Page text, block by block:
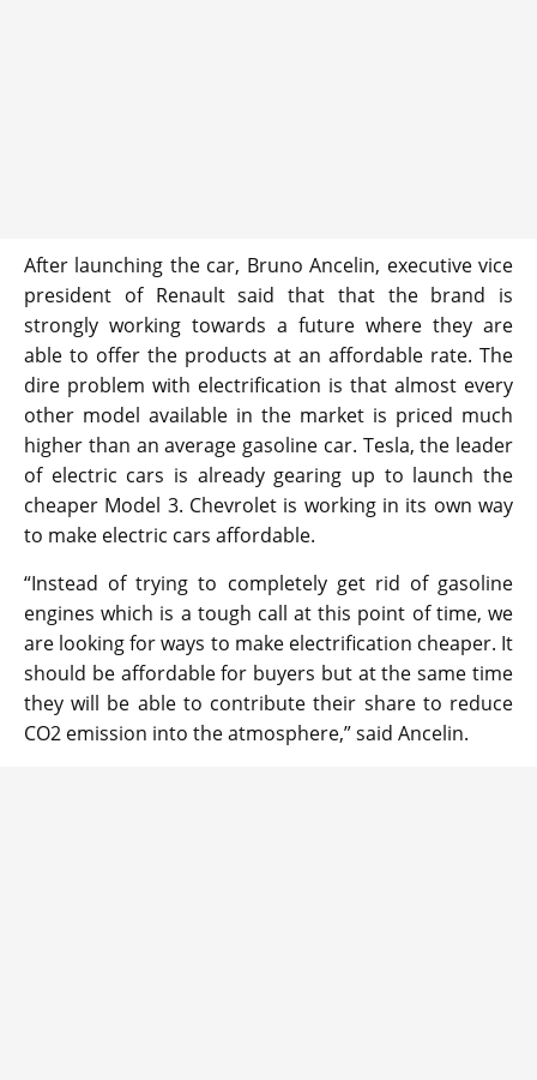
After launching the car, Bruno Ancelin, executive vice
president of Renault said that that the brand is
strongly working towards a future where they are
able to offer the products at an affordable rate. The
dire problem with electrification is that almost every
other model available in the market is priced much
higher than an average gasoline car. Tesla, the leader
of electric cars is already gearing up to launch the
cheaper Model 3. Chevrolet is working in its own way
to make electric cars affordable.
“Instead of trying to completely get rid of gasoline
engines which is a tough call at this point of time, we
are looking for ways to make electrification cheaper. It
should be affordable for buyers but at the same time
they will be able to contribute their share to reduce
CO2 emission into the atmosphere,” said Ancelin.